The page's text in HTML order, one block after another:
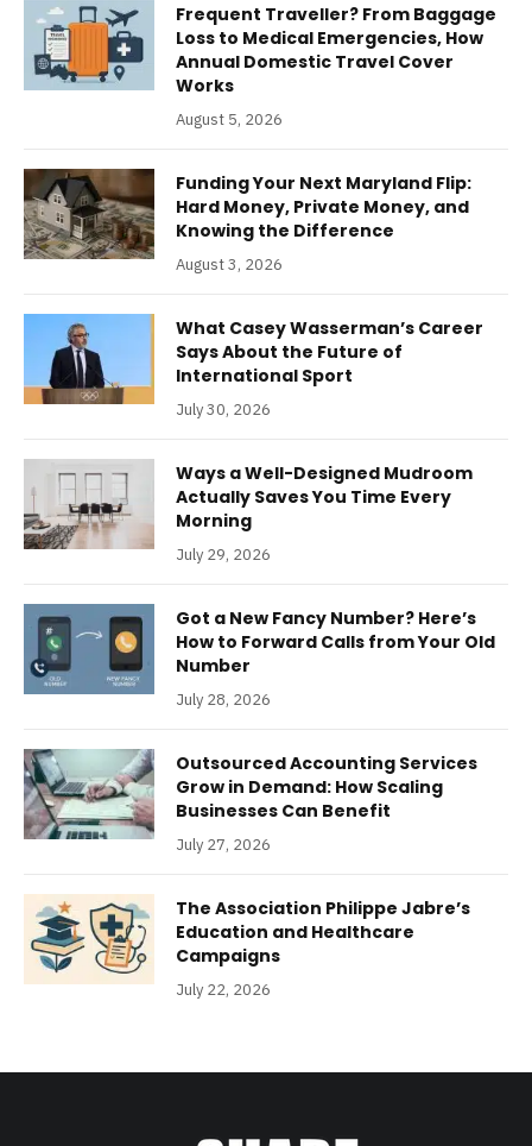
Frequent Traveller? From Baggage
Loss to Medical Emergencies, How
Annual Domestic Travel Cover
Works
August 5, 2026
Funding Your Next Maryland Flip:
Hard Money, Private Money, and
Knowing the Difference
August 3, 2026
What Casey Wasserman’s Career
Says About the Future of
International Sport
July 30, 2026
Ways a Well-Designed Mudroom
Actually Saves You Time Every
Morning
July 29, 2026
Got a New Fancy Number? Here’s
How to Forward Calls from Your Old
Number
July 28, 2026
Outsourced Accounting Services
Grow in Demand: How Scaling
Businesses Can Benefit
July 27, 2026
The Association Philippe Jabre’s
Education and Healthcare
Campaigns
July 22, 2026